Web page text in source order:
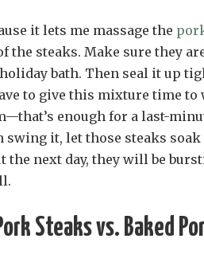
it lets me massage the
the steaks. Make sure they
bath. Then seal it up
to give this mixture time to
enough for a last-
swing it, let those steaks soak
the next day, they will be
Steaks vs. Baked